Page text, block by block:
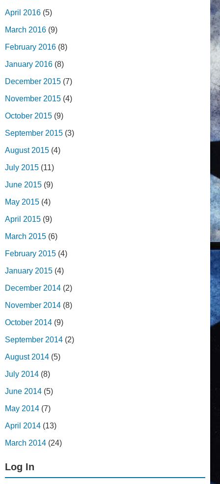
April 2016 (5)
March 2016 (9)
February 2016 (8)
January 2016 (8)
December 2015 (7)
November 2015 (4)
October 2015 (9)
September 2015 (3)
August 2015 (4)
July 2015 (11)
June 2015 (9)
May 2015 (4)
April 2015 (9)
March 2015 (6)
February 2015 (4)
January 2015 (4)
December 2014 (2)
November 2014 (8)
October 2014 (9)
September 2014 (2)
August 2014 (5)
July 2014 (8)
June 2014 (5)
May 2014 (7)
April 2014 (13)
March 2014 (24)
Log In